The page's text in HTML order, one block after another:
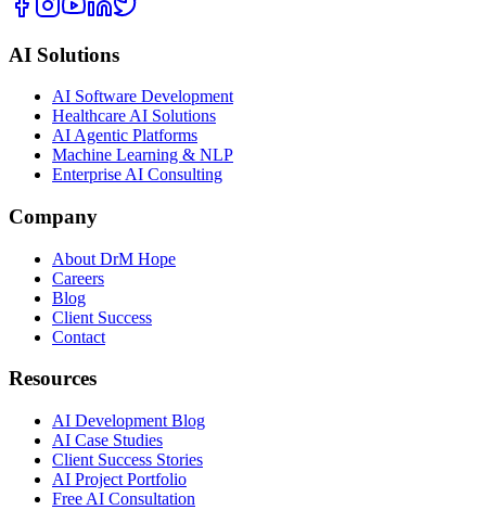
AI Solutions
AI Software Development
Healthcare AI Solutions
AI Agentic Platforms
Machine Learning & NLP
Enterprise AI Consulting
Company
About DrM Hope
Careers
Blog
Client Success
Contact
Resources
AI Development Blog
AI Case Studies
Client Success Stories
AI Project Portfolio
Free AI Consultation